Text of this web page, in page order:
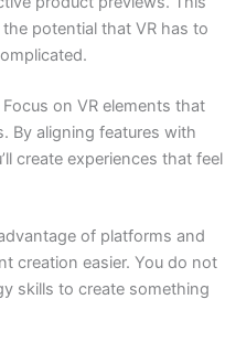
potential that VR has to
Focus on VR elements that
By aligning features with
create experiences that feel
of platforms and
creation easier. You do not
skills to create something